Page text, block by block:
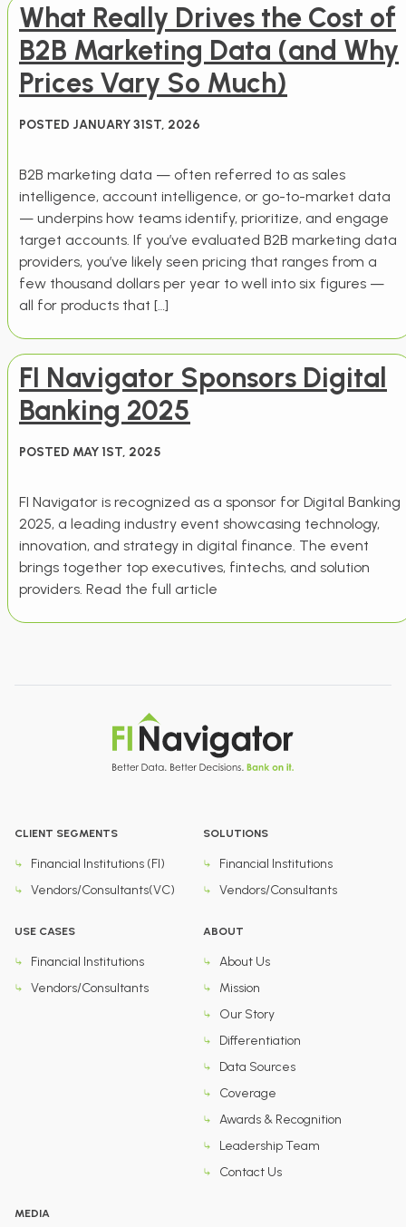
What Really Drives the Cost of
B2B Marketing Data (and Why
Prices Vary So Much)
POSTED JANUARY 31ST, 2026
B2B marketing data — often referred to as sales
intelligence, account intelligence, or go-to-market data
— underpins how teams identify, prioritize, and engage
target accounts. If you’ve evaluated B2B marketing data
providers, you’ve likely seen pricing that ranges from a
few thousand dollars per year to well into six figures —
all for products that […]
FI Navigator Sponsors Digital
Banking 2025
POSTED MAY 1ST, 2025
FI Navigator is recognized as a sponsor for Digital Banking
2025, a leading industry event showcasing technology,
innovation, and strategy in digital finance. The event
brings together top executives, fintechs, and solution
providers. Read the full article
CLIENT SEGMENTS
Financial Institutions (FI)
Vendors/Consultants(VC)
SOLUTIONS
Financial Institutions
Vendors/Consultants
USE CASES
Financial Institutions
Vendors/Consultants
ABOUT
About Us
Mission
Our Story
Differentiation
Data Sources
Coverage
Awards & Recognition
Leadership Team
Contact Us
MEDIA